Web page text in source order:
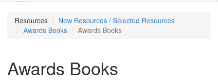
Resources
New Resources / Selected Resources
Awards Books
Awards Books
Awards Books